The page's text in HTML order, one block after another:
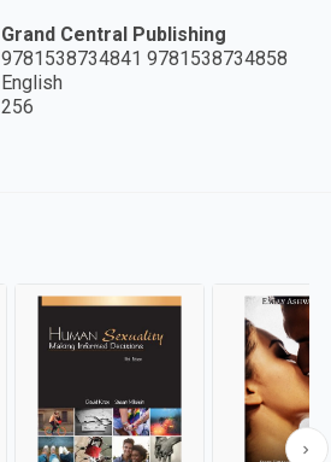
Grand Central Publishing
9781538734841 9781538734858
English
256